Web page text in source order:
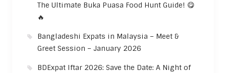
The Ultimate Buka Puasa Food Hunt Guide! 😋
🔥
Bangladeshi Expats in Malaysia – Meet &
Greet Session – January 2026
BDExpat Iftar 2026: Save the Date: A Night of